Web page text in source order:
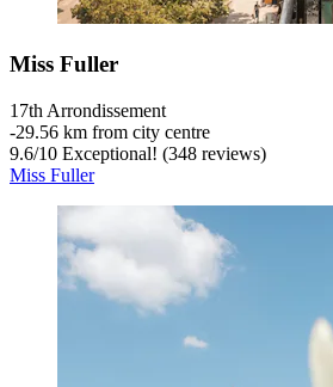
Miss Fuller
17th Arrondissement
‐29.56 km from city centre
9.6/10 Exceptional! (348 reviews)
Miss Fuller